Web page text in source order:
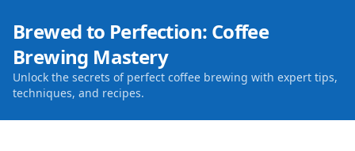
Brewed to Perfection: Coffee
Brewing Mastery
Unlock the secrets of perfect coffee brewing with expert tips,
techniques, and recipes.